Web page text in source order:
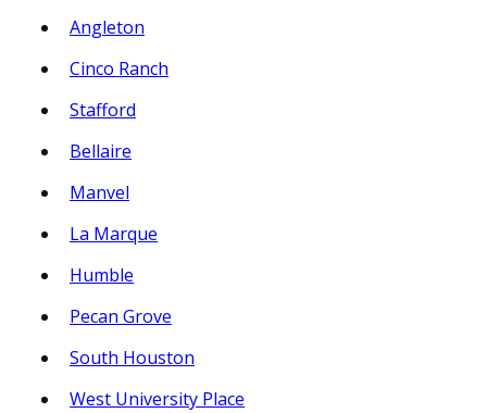
Angleton
Cinco Ranch
Stafford
Bellaire
Manvel
La Marque
Humble
Pecan Grove
South Houston
West University Place